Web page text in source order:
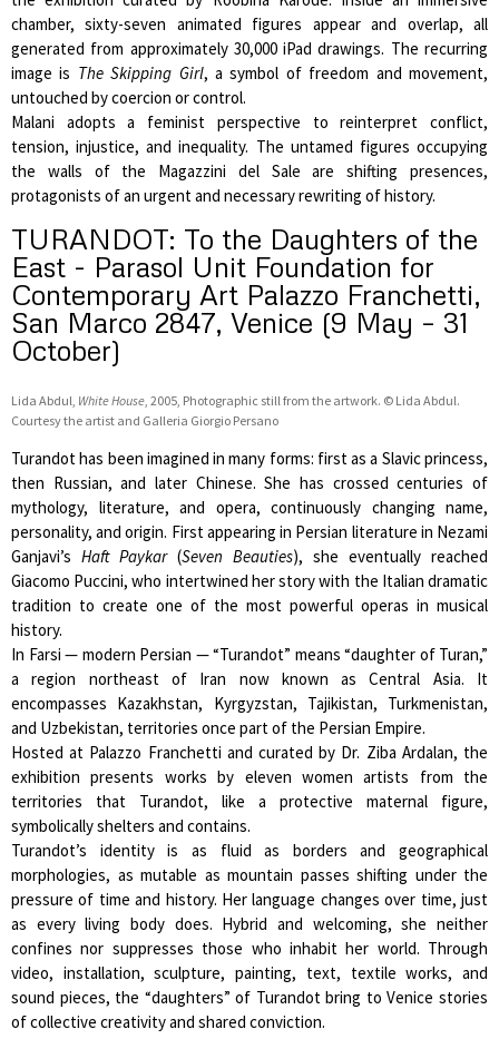
chamber, sixty-seven animated figures appear and overlap, all
generated from approximately 30,000 iPad drawings. The recurring
image is The Skipping Girl, a symbol of freedom and movement,
untouched by coercion or control.
Malani adopts a feminist perspective to reinterpret conflict,
tension, injustice, and inequality. The untamed figures occupying
the walls of the Magazzini del Sale are shifting presences,
protagonists of an urgent and necessary rewriting of history.
TURANDOT: To the Daughters of the
East - Parasol Unit Foundation for
Contemporary Art Palazzo Franchetti,
San Marco 2847, Venice (9 May – 31
October)
Lida Abdul, White House , 2005, Photographic still from the artwork. © Lida Abdul.
Courtesy the artist and Galleria Giorgio Persano
Turandot has been imagined in many forms: first as a Slavic princess,
then Russian, and later Chinese. She has crossed centuries of
mythology, literature, and opera, continuously changing name,
personality, and origin. First appearing in Persian literature in Nezami
Ganjavi’s Haft Paykar(Seven Beauties), she eventually reached
Giacomo Puccini, who intertwined her story with the Italian dramatic
tradition to create one of the most powerful operas in musical
history.
In Farsi — modern Persian — “Turandot” means “daughter of Turan,”
a region northeast of Iran now known as Central Asia. It
encompasses Kazakhstan, Kyrgyzstan, Tajikistan, Turkmenistan,
and Uzbekistan, territories once part of the Persian Empire.
Hosted at Palazzo Franchetti and curated by Dr. Ziba Ardalan, the
exhibition presents works by eleven women artists from the
territories that Turandot, like a protective maternal figure,
symbolically shelters and contains.
Turandot’s identity is as fluid as borders and geographical
morphologies, as mutable as mountain passes shifting under the
pressure of time and history. Her language changes over time, just
as every living body does. Hybrid and welcoming, she neither
confines nor suppresses those who inhabit her world. Through
video, installation, sculpture, painting, text, textile works, and
sound pieces, the “daughters” of Turandot bring to Venice stories
of collective creativity and shared conviction.